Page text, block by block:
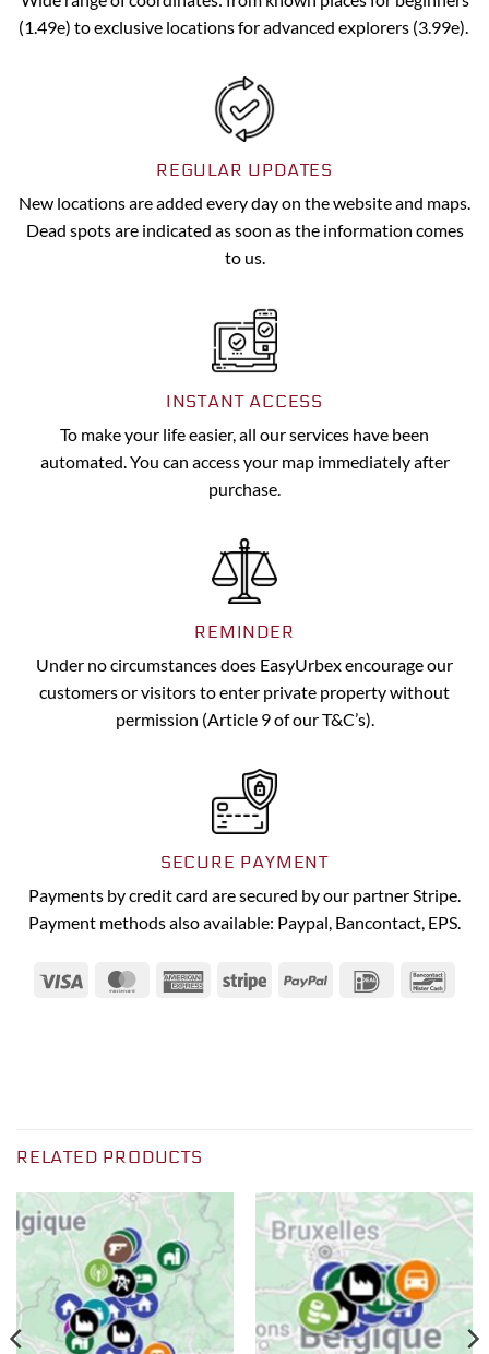
(1.49e) to exclusive locations for advanced explorers (3.99e).
REGULAR UPDATES
New locations are added every day on the website and maps.
Dead spots are indicated as soon as the information comes
to us.
INSTANT ACCESS
To make your life easier, all our services have been
automated. You can access your map immediately after
purchase.
REMINDER
Under no circumstances does EasyUrbex encourage our
customers or visitors to enter private property without
permission (Article 9 of our T&C’s).
SECURE PAYMENT
Payments by credit card are secured by our partner Stripe.
Payment methods also available: Paypal, Bancontact, EPS.
Visa MasterCardAmericanStripe PayPal IDeal
RELATED PRODUCTS